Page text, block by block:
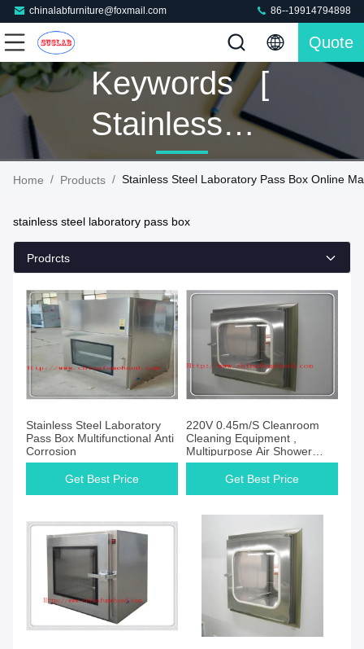
chinalabfurniture@foxmail.com 86--19914794898
Quote
Keywords [
Stainless
Steel
Pass Box ]
Match 42
Products
Home / Products / Stainless Steel Laboratory Pass Box Online
stainless steel laboratory pass box
Prodrcts
Stainless Steel Laboratory
Pass Box Multifunctional Anti
Corrosion
Get Best Price
220V 0.45m/S Cleanroom
Cleaning Equipment ,
Multipurpose Air Shower
Pass Box
Get Best Price